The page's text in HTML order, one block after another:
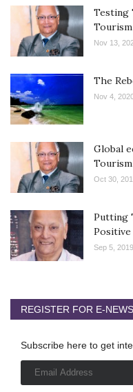
Testing
Tourism
Nov 13,
The
Nov 4,
Global
Tourism
Oct 30,
Putting
Positive
Sep 5, 2019
REGISTER FOR E-
Subscribe here to get